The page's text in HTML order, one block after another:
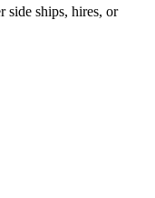
side ships, hires, or